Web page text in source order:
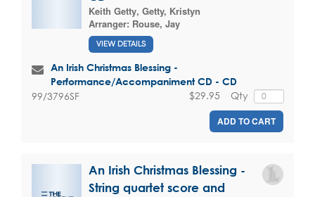
Keith Getty, Getty, Kristyn
Arranger: Rouse, Jay
VIEW DETAILS
An Irish Christmas Blessing -
Performance/Accompaniment CD - CD
99/3796SF Qty
$29.95
ADD TO CART
An Irish Christmas Blessing -
String quartet score and